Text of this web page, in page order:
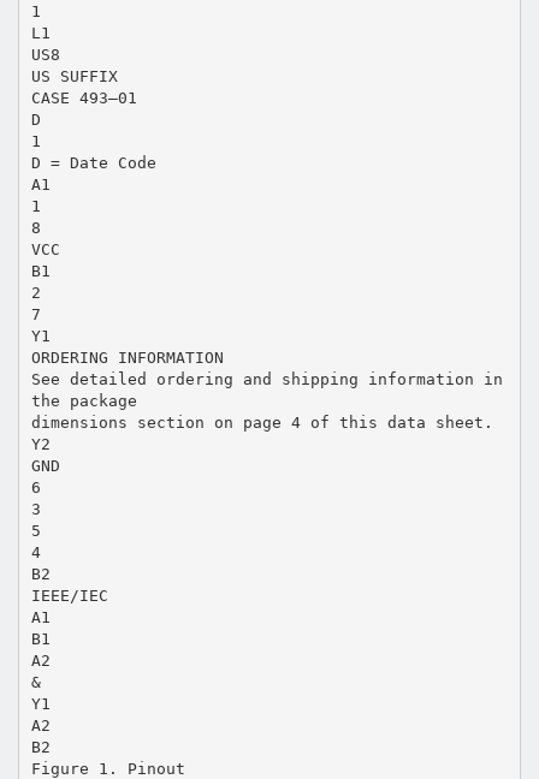
1
L1
US8
US SUFFIX
CASE 493–01
D
1
D = Date Code
A1
1
8
VCC
B1
2
7
Y1
ORDERING INFORMATION
See detailed ordering and shipping information in
the package
dimensions section on page 4 of this data sheet.
Y2
GND
6
3
5
4
B2
IEEE/IEC
A1
B1
A2
&
Y1
A2
B2
Figure 1. Pinout